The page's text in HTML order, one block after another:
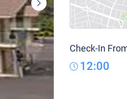
Check-In
12:00